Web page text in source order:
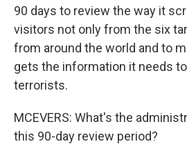
90 days to review the way it
visitors not only from the six
from around the world and to
gets the information it needs
terrorists.
MCEVERS: What's the
this 90-day review period?